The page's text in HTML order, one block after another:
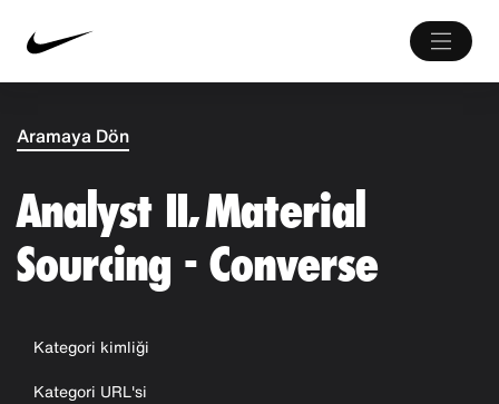
Aramaya Dön
Analyst II, Material
Sourcing - Converse
Kategori kimliği
Kategori URL'si